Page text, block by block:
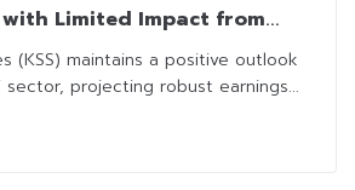
with Limited Impact from
Revision
(KSS) maintains a positive outlook
sector, projecting robust earnings...